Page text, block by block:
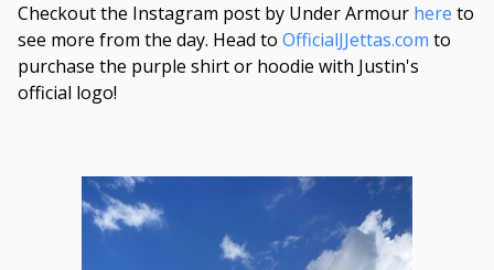
Checkout the Instagram post by Under Armour here to
see more from the day. Head to OfficialJJettas.com to
purchase the purple shirt or hoodie with Justin's
official logo!